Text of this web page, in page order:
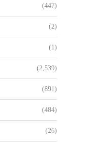
(447)
(2)
(1)
(2,539)
(891)
(484)
(26)